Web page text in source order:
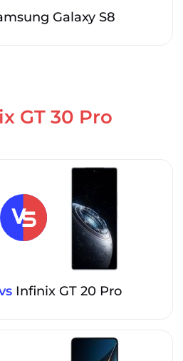
Galaxy S8
GT 30 Pro
Infinix GT 20 Pro